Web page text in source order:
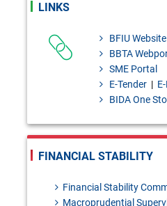
January-
02
LINKS
BFIU Website
BBTA
SME Portal
E-Tender |
BIDA One
FINANCIAL STABILITY
Financial Stability
Macroprudential